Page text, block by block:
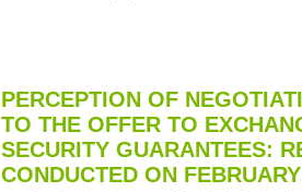
PERCEPTION OF
TO THE OFFER TO
SECURITY GUARANTEES:
CONDUCTED ON